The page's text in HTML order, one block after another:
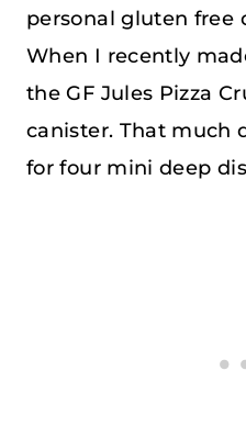
personal gluten free
When I recently
the GF Jules Pizza
canister. That much
for four mini deep